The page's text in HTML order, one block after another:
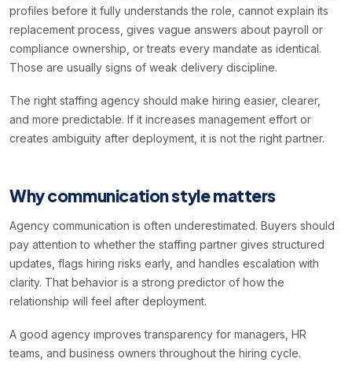
profiles before it fully understands the role, cannot explain its
replacement process, gives vague answers about payroll or
compliance ownership, or treats every mandate as identical.
Those are usually signs of weak delivery discipline.
The right staffing agency should make hiring easier, clearer,
and more predictable. If it increases management effort or
creates ambiguity after deployment, it is not the right partner.
Why communication style matters
Agency communication is often underestimated. Buyers should
pay attention to whether the staffing partner gives structured
updates, flags hiring risks early, and handles escalation with
clarity. That behavior is a strong predictor of how the
relationship will feel after deployment.
A good agency improves transparency for managers, HR
teams, and business owners throughout the hiring cycle.